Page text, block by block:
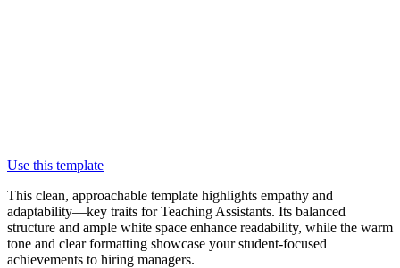
Use this template
This clean, approachable template highlights empathy and
adaptability—key traits for Teaching Assistants. Its balanced
structure and ample white space enhance readability, while the warm
tone and clear formatting showcase your student-focused
achievements to hiring managers.